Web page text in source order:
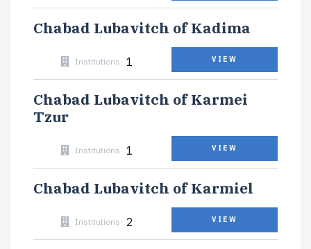
Chabad Lubavitch of Kadima
Institutions 1 VIEW
Chabad Lubavitch of Karmei
Tzur
Institutions 1 VIEW
Chabad Lubavitch of Karmiel
Institutions 2 VIEW